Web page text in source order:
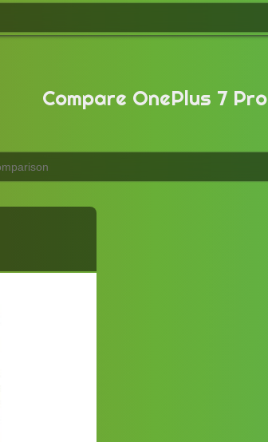
Compare OnePlus 7 Pro